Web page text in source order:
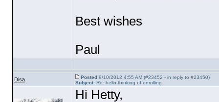
Best wishes
Paul
Disa Posted9/10/2012 4:55 AM (#23452 - in reply to #23450)
Subject:Re: hello-thinking of enrolling
Hi Hetty,